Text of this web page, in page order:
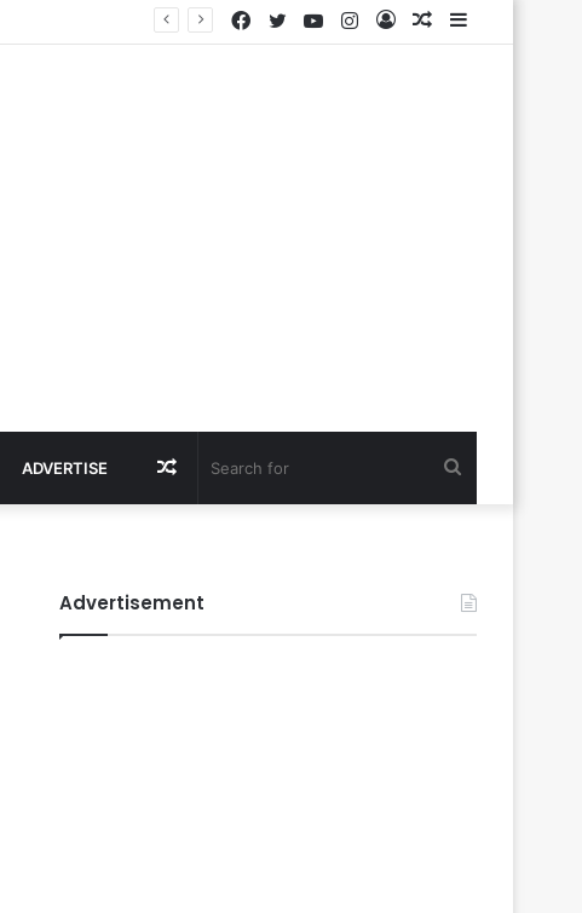
Sidebar
Random
Log
Instagram
YouTube
Twitter
Facebook
ADVERTISE Random
Advertisement